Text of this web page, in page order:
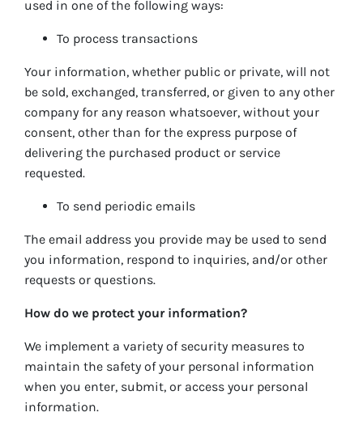
used in one of the following ways:
To process transactions
Your information, whether public or private, will not
be sold, exchanged, transferred, or given to any other
company for any reason whatsoever, without your
consent, other than for the express purpose of
delivering the purchased product or service
requested.
To send periodic emails
The email address you provide may be used to send
you information, respond to inquiries, and/or other
requests or questions.
How do we protect your information?
We implement a variety of security measures to
maintain the safety of your personal information
when you enter, submit, or access your personal
information.